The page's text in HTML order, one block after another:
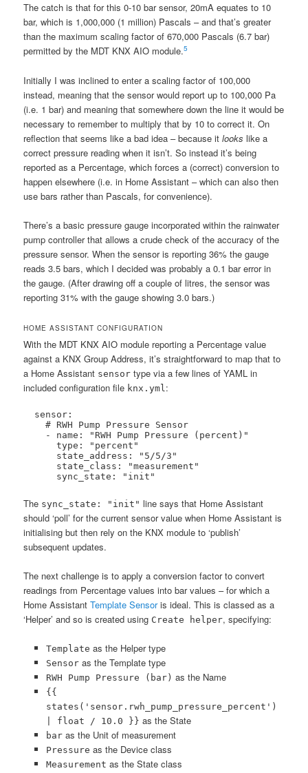
The catch is that for this 0-10 bar sensor, 20mA equates to 10
bar, which is 1,000,000 (1 million) Pascals – and that’s greater
than the maximum scaling factor of 670,000 Pascals (6.7 bar)
permitted by the MDT KNX AIO module.5
Initially I was inclined to enter a scaling factor of 100,000
instead, meaning that the sensor would report up to 100,000 Pa
(i.e. 1 bar) and meaning that somewhere down the line it would be
necessary to remember to multiply that by 10 to correct it. On
reflection that seems like a bad idea – because itlooks like a
correct pressure reading when it isn’t. So instead it’s being
reported as a Percentage, which forces a (correct) conversion to
happen elsewhere (i.e. in Home Assistant – which can also then
use bars rather than Pascals, for convenience).
There’s a basic pressure gauge incorporated within the rainwater
pump controller that allows a crude check of the accuracy of the
pressure sensor. When the sensor is reporting 36% the gauge
reads 3.5 bars, which I decided was probably a 0.1 bar error in
the gauge. (After drawing off a couple of litres, the sensor was
reporting 31% with the gauge showing 3.0 bars.)
HOME ASSISTANT CONFIGURATION
With the MDT KNX AIO module reporting a Percentage value
against a KNX Group Address, it’s straightforward to map that to
a Home Assistant sensor type via a few lines of YAML in
included configuration file knx.yml :
    # RWH Pump Pressure Sensor
      type: "percent"
      sync_state: "init"
The sync_state: "init" line says that Home Assistant
should ‘poll’ for the current sensor value when Home Assistant is
initialising but then rely on the KNX module to ‘publish’
subsequent updates.
The next challenge is to apply a conversion factor to convert
readings from Percentage values into bar values – for which a
Home AssistantTemplate Sensoris ideal. This is classed as a
‘Helper’ and so is created using Create helper, specifying:
Template as the Helper type
Sensoras the Template type
RWH Pump Pressure (bar) as the Name
{{
states('sensor.rwh_pump_pressure_percent')
| float / 10.0 }} as the State
baras the Unit of measurement
Pressure as the Device class
Measurement as the State class